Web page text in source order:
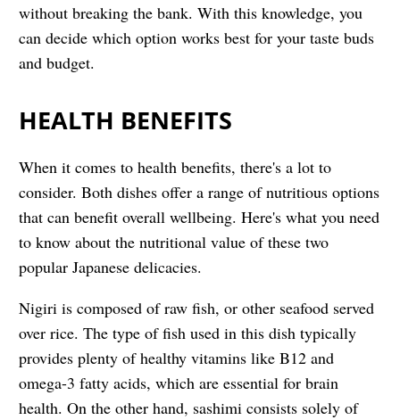
without breaking the bank. With this knowledge, you
can decide which option works best for your taste buds
and budget.
HEALTH BENEFITS
When it comes to health benefits, there's a lot to
consider. Both dishes offer a range of nutritious options
that can benefit overall wellbeing. Here's what you need
to know about the nutritional value of these two
popular Japanese delicacies.
Nigiri is composed of raw fish, or other seafood served
over rice. The type of fish used in this dish typically
provides plenty of healthy vitamins like B12 and
omega-3 fatty acids, which are essential for brain
health. On the other hand, sashimi consists solely of